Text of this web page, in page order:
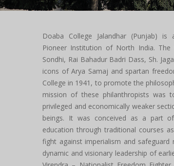
Doaba College Jalandhar (Punjab) is
Pioneer Institution of North India. The
Sondhi, Rai Bahadur Badri Dass, Sh.
icons of Arya Samaj and spartan
College in 1941, to promote the
mission of these philanthropists was
privileged and economically weaker
beings. It was conceived as a part
education through traditional courses
fight against imperialism and
dynamic and visionary leadership of